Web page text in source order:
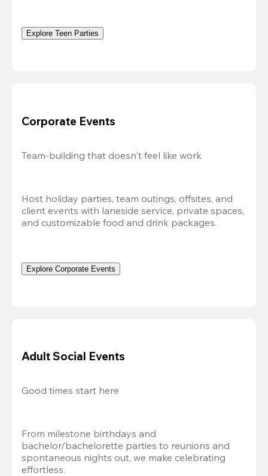
Explore Teen Parties
Corporate Events
Team-building that doesn't feel like work
Host holiday parties, team outings, offsites, and
client events with laneside service, private spaces,
and customizable food and drink packages.
Explore Corporate Events
Adult Social Events
Good times start here
From milestone birthdays and
bachelor/bachelorette parties to reunions and
spontaneous nights out, we make celebrating
effortless.